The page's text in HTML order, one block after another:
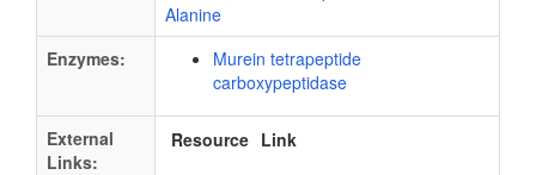
Alanine
Enzymes:
Murein tetrapeptide
carboxypeptidase
External
Links:
Resource Link